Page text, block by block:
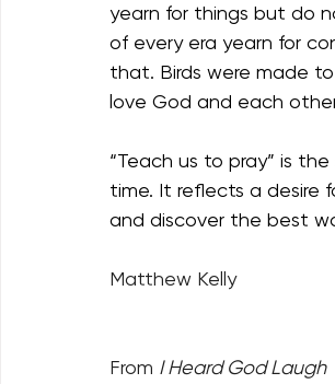
yearn for things but do
of every era yearn for
that. Birds were made
love God and each
“Teach us to pray” is
time. It reflects a desire
and discover the best
Matthew Kelly
From I Heard God Laugh